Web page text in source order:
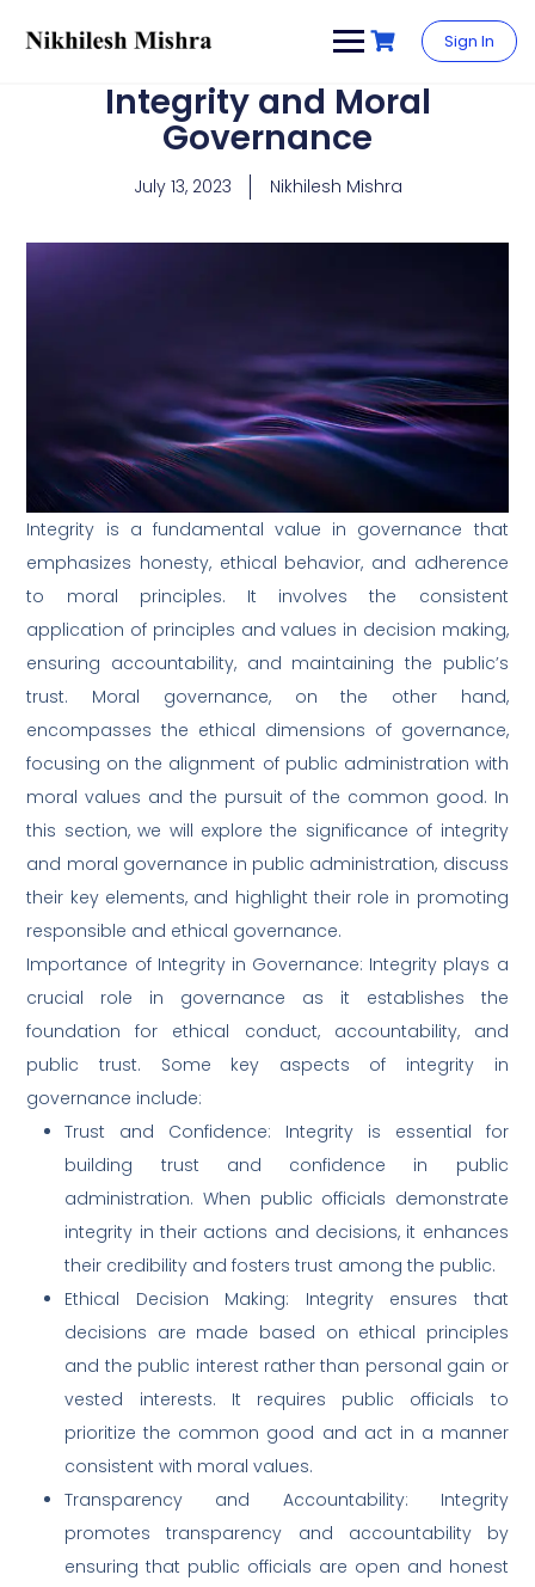
Sign In
Integrity and Moral
Governance
July 13, 2023 Nikhilesh Mishra
Integrity is a fundamental value in governance that
emphasizes honesty, ethical behavior, and adherence
to moral principles. It involves the consistent
application of principles and values in decision making,
ensuring accountability, and maintaining the public’s
trust. Moral governance, on the other hand,
encompasses the ethical dimensions of governance,
focusing on the alignment of public administration with
moral values and the pursuit of the common good. In
this section, we will explore the significance of integrity
and moral governance in public administration, discuss
their key elements, and highlight their role in promoting
responsible and ethical governance.
Importance of Integrity in Governance: Integrity plays a
crucial role in governance as it establishes the
foundation for ethical conduct, accountability, and
public trust. Some key aspects of integrity in
governance include:
Trust and Confidence: Integrity is essential for
building trust and confidence in public
administration. When public officials demonstrate
integrity in their actions and decisions, it enhances
their credibility and fosters trust among the public.
Ethical Decision Making: Integrity ensures that
decisions are made based on ethical principles
and the public interest rather than personal gain or
vested interests. It requires public officials to
prioritize the common good and act in a manner
consistent with moral values.
Transparency and Accountability: Integrity
promotes transparency and accountability by
ensuring that public officials are open and honest